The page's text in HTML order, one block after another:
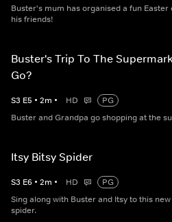
Buster's mum has organised a fun
his friends!
Buster's Trip To The
Go?
S3 E5 • 2m • HD
PG
Buster and Grandpa go shopping at the
Itsy Bitsy Spider
S3 E6 • 2m • HD
PG
Sing along with Buster and Itsy to this
spider.